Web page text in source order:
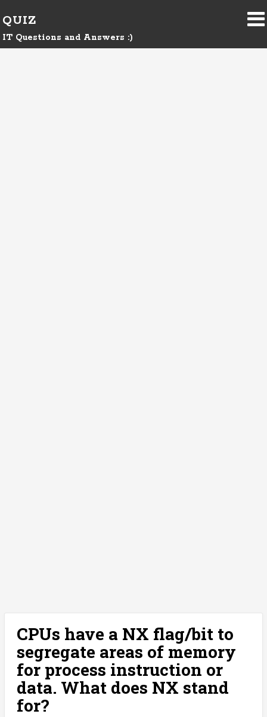
QUIZ
IT Questions and Answers :)
CPUs have a NX flag/bit to
segregate areas of memory
for process instruction or
data. What does NX stand
for?